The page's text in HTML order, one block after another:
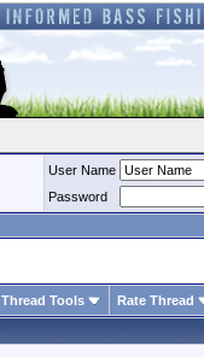
User Name
Password
Thread Tools Rate Thread